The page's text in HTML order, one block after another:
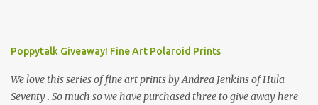
Poppytalk Giveaway! Fine Art Polaroid Prints
We love this series of fine art prints by Andrea Jenkins of Hula
Seventy . So much so we have purchased three to give away here